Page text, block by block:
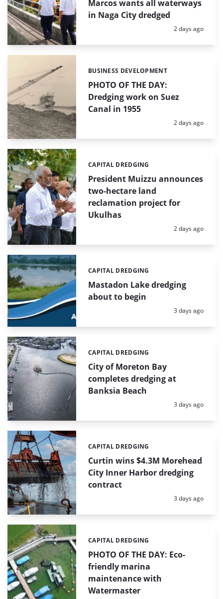
Marcos wants all waterways
in Naga City dredged
Posted:
2 days ago
PHOTO OF THE DAY:
Dredging work on Suez
Canal in 1955
Categories:
BUSINESS DEVELOPMENT
Posted:
2 days ago
President Muizzu announces
two-hectare land
reclamation project for
Ukulhas
Categories:
CAPITAL DREDGING
Posted:
2 days ago
Mastadon Lake dredging
about to begin
Categories:
CAPITAL DREDGING
Posted:
3 days ago
City of Moreton Bay
completes dredging at
Banksia Beach
Categories:
CAPITAL DREDGING
Posted:
3 days ago
Curtin wins $4.3M Morehead
City Inner Harbor dredging
contract
Categories:
CAPITAL DREDGING
Posted:
3 days ago
PHOTO OF THE DAY: Eco-
friendly marina
maintenance with
Watermaster
Categories:
CAPITAL DREDGING